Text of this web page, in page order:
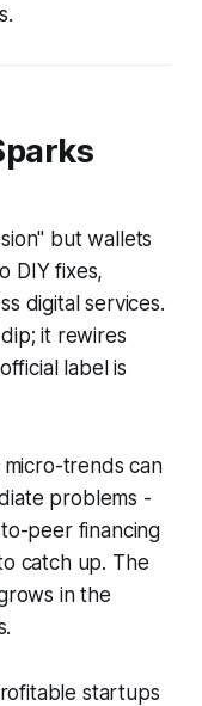
but wallets
DIY fixes,
digital services.
it rewires
label is
trends can
problems -
peer financing
catch up. The
in the
startups